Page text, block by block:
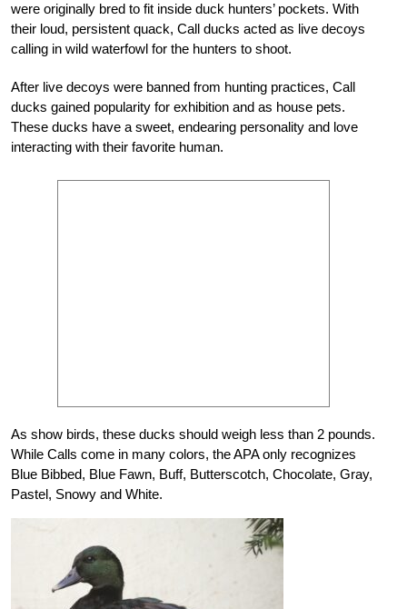
were originally bred to fit inside duck hunters’ pockets. With
their loud, persistent quack, Call ducks acted as live decoys
calling in wild waterfowl for the hunters to shoot.
After live decoys were banned from hunting practices, Call
ducks gained popularity for exhibition and as house pets.
These ducks have a sweet, endearing personality and love
interacting with their favorite human.
As show birds, these ducks should weigh less than 2 pounds.
While Calls come in many colors, the APA only recognizes
Blue Bibbed, Blue Fawn, Buff, Butterscotch, Chocolate, Gray,
Pastel, Snowy and White.